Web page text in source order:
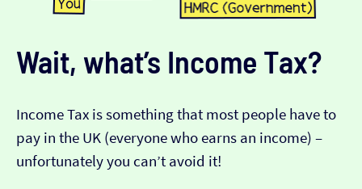
Wait, what’s Income Tax?
Income Tax is something that most people have to
pay in the UK (everyone who earns an income) –
unfortunately you can’t avoid it!